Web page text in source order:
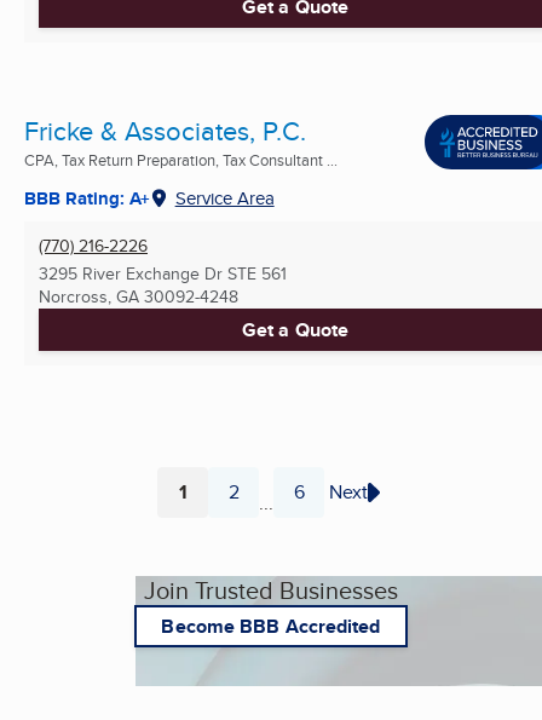
Get a Quote
Fricke & Associates, P.C.
CPA, Tax Return Preparation, Tax Consultant ...
BBB Rating: A+ Service Area
(770) 216-2226
3295 River Exchange Dr STE 561
Norcross, GA 30092-4248
Get a Quote
Page
1 Page
2 ... Page
6 Next
Join Trusted Businesses
Become BBB Accredited